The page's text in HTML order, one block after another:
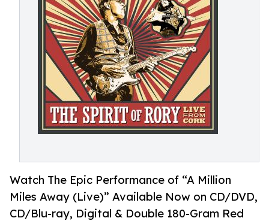
Watch The Epic Performance of “A Million
Miles Away (Live)” Available Now on CD/DVD,
CD/Blu-ray, Digital & Double 180-Gram Red